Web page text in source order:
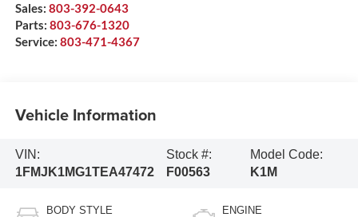
Sales: 803-392-0643
Parts: 803-676-1320
Service: 803-471-4367
Vehicle Information
VIN:
1FMJK1MG1TEA47472
Stock #:
F00563
Model Code:
K1M
BODY STYLE ENGINE